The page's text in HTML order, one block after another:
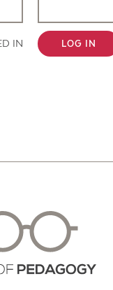
IN LOG IN